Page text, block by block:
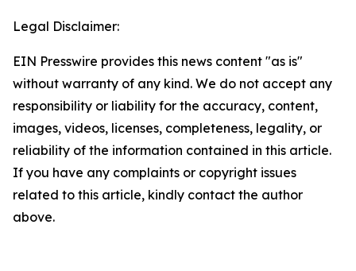
Legal Disclaimer:
EIN Presswire provides this news content "as is"
without warranty of any kind. We do not accept any
responsibility or liability for the accuracy, content,
images, videos, licenses, completeness, legality, or
reliability of the information contained in this article.
If you have any complaints or copyright issues
related to this article, kindly contact the author
above.